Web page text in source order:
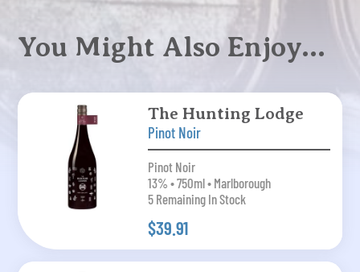
You Might Also Enjoy…
The Hunting Lodge
Pinot Noir
Pinot Noir
13% • 750ml • Marlborough
5 Remaining In Stock
$39.91